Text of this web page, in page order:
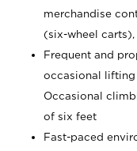
merchandise
(six-wheel
Frequent and
occasional
Occasional
of six feet
Fast-paced